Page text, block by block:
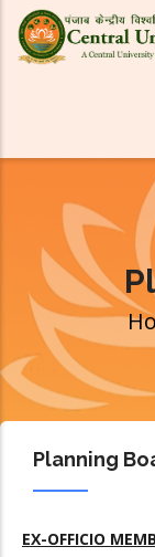
Planning
EX-OFFICIO